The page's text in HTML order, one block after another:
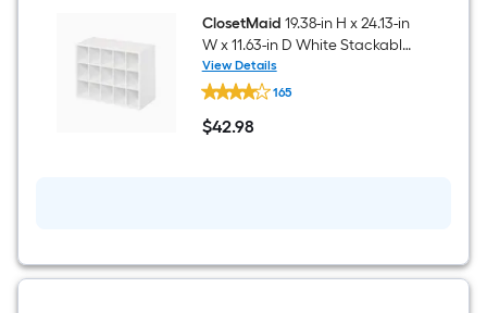
ClosetMaid 19.38-in H x 24.13-in
W x 11.63-in D White Stackable
Wood laminate 15 Cube
organizer
View Details
ClosetMaid
19.38-
in
H
D
165
$42.98
$42.98